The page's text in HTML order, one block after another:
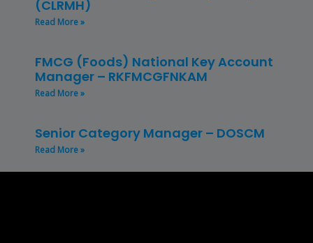
(CLRMH)
Read More »
FMCG (Foods) National Key Account
Manager – RKFMCGFNKAM
Read More »
Senior Category Manager – DOSCM
Read More »